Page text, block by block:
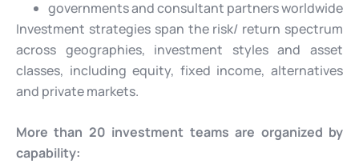
governments and consultant partners worldwide
Investment strategies span the risk/ return spectrum
across geographies, investment styles and asset
classes, including equity, fixed income, alternatives
and private markets.
More than 20 investment teams are organized by
capability: